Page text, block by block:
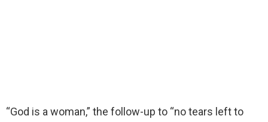
“God is a woman,” the follow-up to “no tears left to